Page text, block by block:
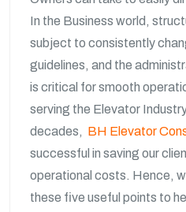
In the Business world,
subject to consistently
guidelines, and the
is critical for smooth
serving the Elevator
decades, BH Elevator
successful in saving our
operational costs. Hence,
these five useful points to